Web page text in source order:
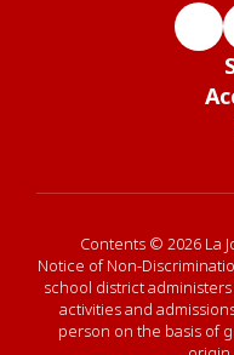
Contents © 2026 La
Notice of Non-
school district
activities and
person on the basis of